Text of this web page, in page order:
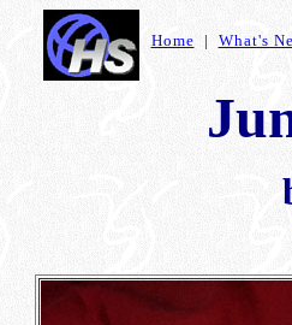
Home | What's